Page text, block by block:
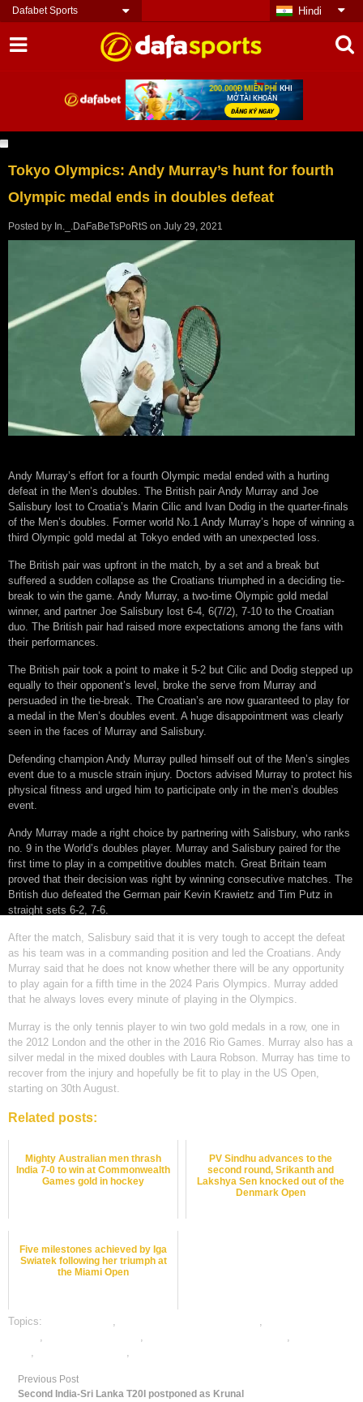
Dafabet Sports Hindi
Tokyo Olympics: Andy Murray’s hunt for fourth
Olympic medal ends in doubles defeat
Posted by In._.DaFaBeTsPoRtS on July 29, 2021
Andy Murray’s effort for a fourth Olympic medal ended with a hurting
defeat in the Men’s doubles. The British pair Andy Murray and Joe
Salisbury lost to Croatia’s Marin Cilic and Ivan Dodig in the quarter-finals
of the Men’s doubles. Former world No.1 Andy Murray’s hope of winning a
third Olympic gold medal at Tokyo ended with an unexpected loss.
The British pair was upfront in the match, by a set and a break but
suffered a sudden collapse as the Croatians triumphed in a deciding tie-
break to win the game. Andy Murray, a two-time Olympic gold medal
winner, and partner Joe Salisbury lost 6-4, 6(7/2), 7-10 to the Croatian
duo. The British pair had raised more expectations among the fans with
their performances.
The British pair took a point to make it 5-2 but Cilic and Dodig stepped up
equally to their opponent’s level, broke the serve from Murray and
persuaded in the tie-break. The Croatian’s are now guaranteed to play for
a medal in the Men’s doubles event. A huge disappointment was clearly
seen in the faces of Murray and Salisbury.
Defending champion Andy Murray pulled himself out of the Men’s singles
event due to a muscle strain injury. Doctors advised Murray to protect his
physical fitness and urged him to participate only in the men’s doubles
event.
Andy Murray made a right choice by partnering with Salisbury, who ranks
no. 9 in the World’s doubles player. Murray and Salisbury paired for the
first time to play in a competitive doubles match. Great Britain team
proved that their decision was right by winning consecutive matches. The
British duo defeated the German pair Kevin Krawietz and Tim Putz in
straight sets 6-2, 7-6.
After the match, Salisbury said that it is very tough to accept the defeat
as his team was in a commanding position and led the Croatians. Andy
Murray said that he does not know whether there will be any opportunity
to play again for a fifth time in the 2024 Paris Olympics. Murray added
that he always loves every minute of playing in the Olympics.
Murray is the only tennis player to win two gold medals in a row, one in
the 2012 London and the other in the 2016 Rio Games. Murray also has a
silver medal in the mixed doubles with Laura Robson. Murray has time to
recover from the injury and hopefully be fit to play in the US Open,
starting on 30th August.
Related posts:
Mighty Australian men thrash
India 7-0 to win at Commonwealth
Games gold in hockey
PV Sindhu advances to the
second round, Srikanth and
Lakshya Sen knocked out of the
Denmark Open
Five milestones achieved by Iga
Swiatek following her triumph at
the Miami Open
Topics: , ,
, , ,
, ,
Previous Post
Second India-Sri Lanka T20I postponed as Krunal